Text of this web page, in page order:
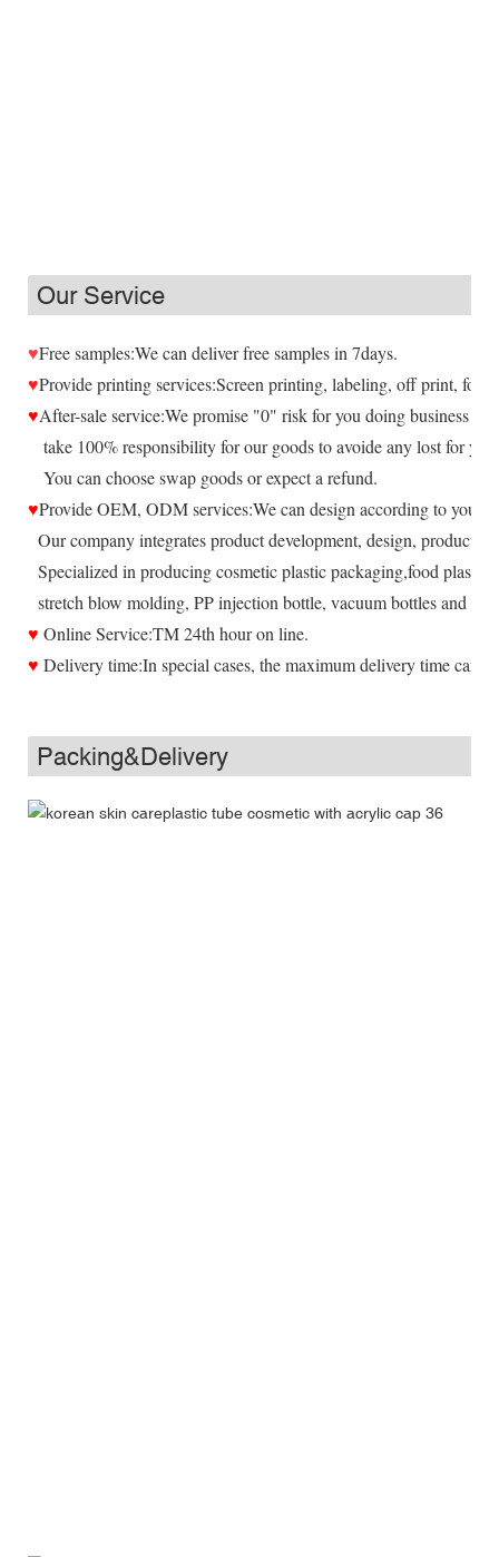
Our Service
♥Free samples:We can deliver free samples in 7days.
♥Provide printing services:Screen printing, labeling, off print, foil,
♥After-sale service:We promise "0" risk for you doing business
take 100% responsibility for our goods to avoide any lost for you.
You can choose swap goods or expect a refund.
♥Provide OEM, ODM services:We can design according to your
Our company integrates product development, design, production
Specialized in producing cosmetic plastic packaging,food plastic
stretch blow molding, PP injection bottle, vacuum bottles and all
♥ Online Service:TM 24th hour on line.
♥ Delivery time:In special cases, the maximum delivery time can
Packing&Delivery